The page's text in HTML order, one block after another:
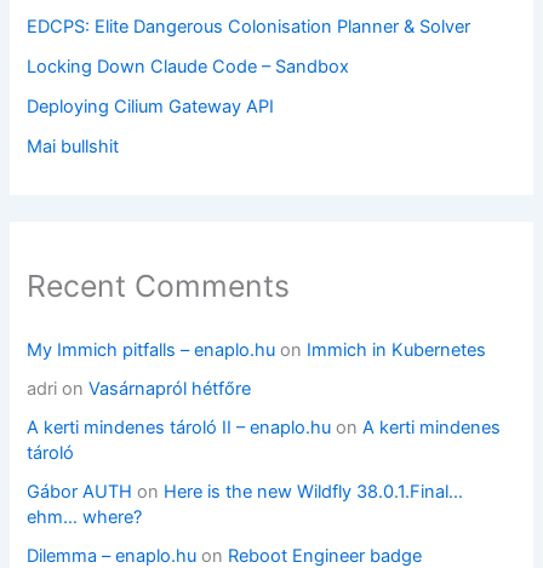
EDCPS: Elite Dangerous Colonisation Planner & Solver
Locking Down Claude Code – Sandbox
Deploying Cilium Gateway API
Mai bullshit
Recent Comments
My Immich pitfalls – enaplo.hu on Immich in Kubernetes
adri onVasárnapról hétfőre
A kerti mindenes tároló II – enaplo.hu onA kerti mindenes
tároló
Gábor AUTH on Here is the new Wildfly 38.0.1.Final…
ehm… where?
Dilemma – enaplo.hu on Reboot Engineer badge